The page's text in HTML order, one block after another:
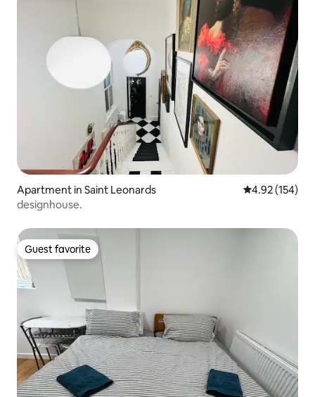
Apartment in Saint Leonards 4.92 out of 5
4.92 (154)
designhouse.
Guest favorite
Guest favorite